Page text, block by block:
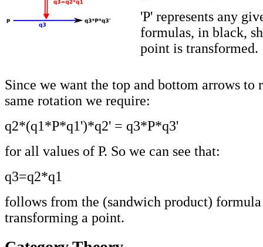
'P' represents any
formulas, in black,
point is transformed.
Since we want the top and bottom arrows to
same rotation we require:
q2*(q1*P*q1')*q2' = q3*P*q3'
for all values of P. So we can see that:
q3=q2*q1
follows from the (sandwich product)
transforming a point.